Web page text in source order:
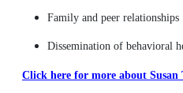
Family and peer relationships
Dissemination of behavioral
Click here for more about Susan